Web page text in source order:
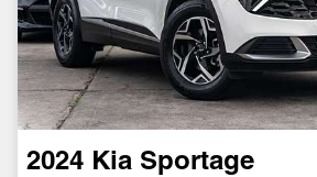
2024 Kia Sportage